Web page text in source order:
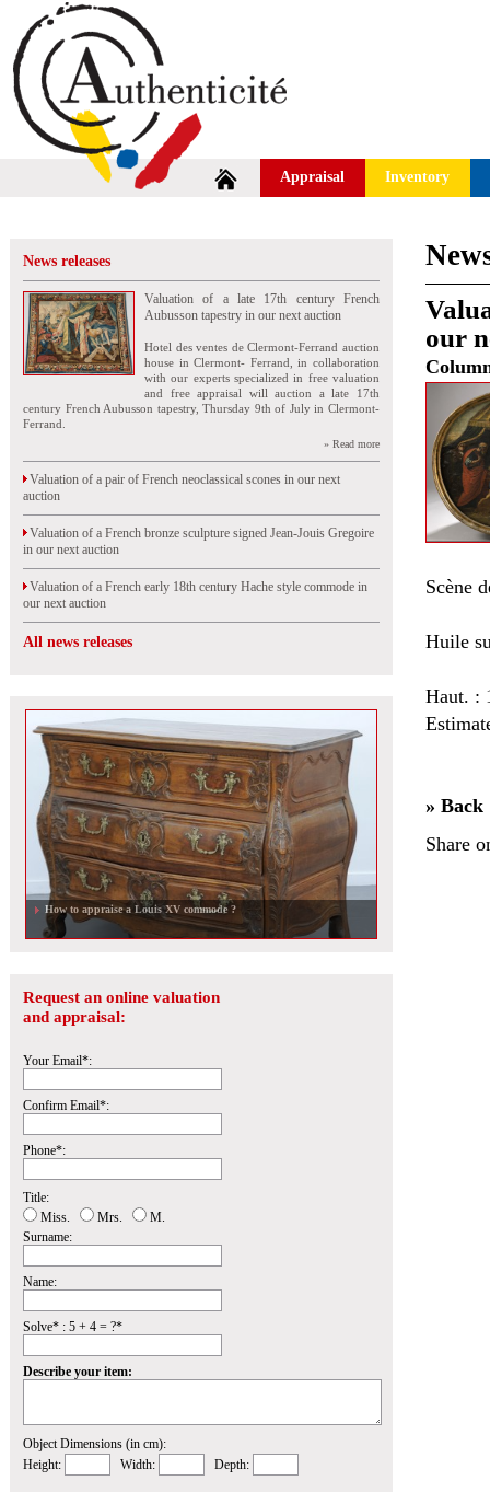
Appraisal Inventory
News releases
Valuation of a late 17th century French
Aubusson tapestry in our next auction
Hotel des ventes de Clermont-Ferrand auction
house in Clermont- Ferrand, in collaboration
with our experts specialized in free valuation
and free appraisal will auction a late 17th
century French Aubusson tapestry, Thursday 9th of July in Clermont-
Ferrand.
» Read more
Valuation of a pair of French neoclassical scones in our next
auction
Valuation of a French bronze sculpture signed Jean-Jouis Gregoire
in our next auction
Valuation of a French early 18th century Hache style commode in
our next auction
All news releases
How to appraise a Louis XV commode ?
Request an online valuation
and appraisal:
Your Email*:
Confirm Email*:
Phone*:
Title:
Miss.
Mrs.
M.
Surname:
Name:
Solve* : 5 + 4 = ?*
Describe your item:
Object Dimensions (in cm):
Height:
Width: Depth:
our
Scène
Huile
Haut. :
» Back
Share